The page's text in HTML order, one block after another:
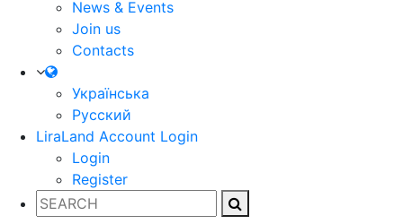
News & Events
Join us
Contacts
Українська
Русский
LiraLand Account Login
Login
Register